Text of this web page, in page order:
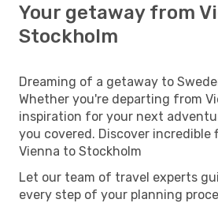
Your getaway from
Stockholm
Dreaming of a getaway to
Whether you're departing from
inspiration for your next
you covered. Discover
Vienna to Stockholm
Let our team of travel experts
every step of your planning